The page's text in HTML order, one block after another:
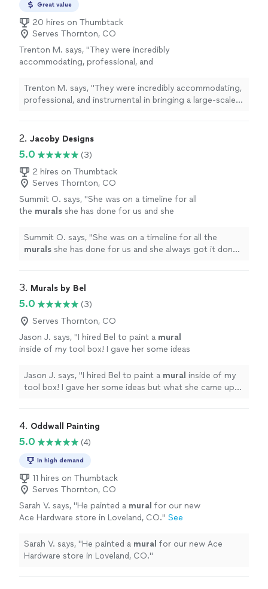
Great value
20 hires on Thumbtack
Serves Thornton, CO
Trenton M. says, "They were incredibly
accommodating, professional, and
life while also leading and engaging a team of
volunteers" See more
Trenton M. says, "They were incredibly accommodating,
professional, and instrumental in bringing a large-scale
2. Jacoby Designs
5.0
(3)
2 hires on Thumbtack
Serves Thornton, CO
Summit O. says, "She was on a timeline for all
the murals she has done for us and she
Summit O. says, "She was on a timeline for all the
murals she has done for us and she always got it done
3. Murals by Bel
5.0
(3)
Serves Thornton, CO
Jason J. says, "I hired Bel to paint a mural
inside of my tool box! I gave her some ideas
cooler!!! " See more
Jason J. says, "I hired Bel to paint a mural inside of my
tool box! I gave her some ideas but what she came up
4. Oddwall Painting
5.0 (4)
In high demand
11 hires on Thumbtack
Serves Thornton, CO
Sarah V. says, "He painted a mural for our new
Ace Hardware store in Loveland, CO." See
Sarah V. says, "He painted a mural for our new Ace
Hardware store in Loveland, CO."